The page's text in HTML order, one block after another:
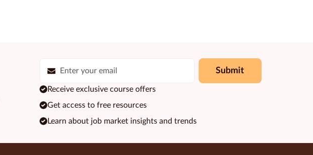
Submit
Receive exclusive course offers
Get access to free resources
Learn about job market insights and trends